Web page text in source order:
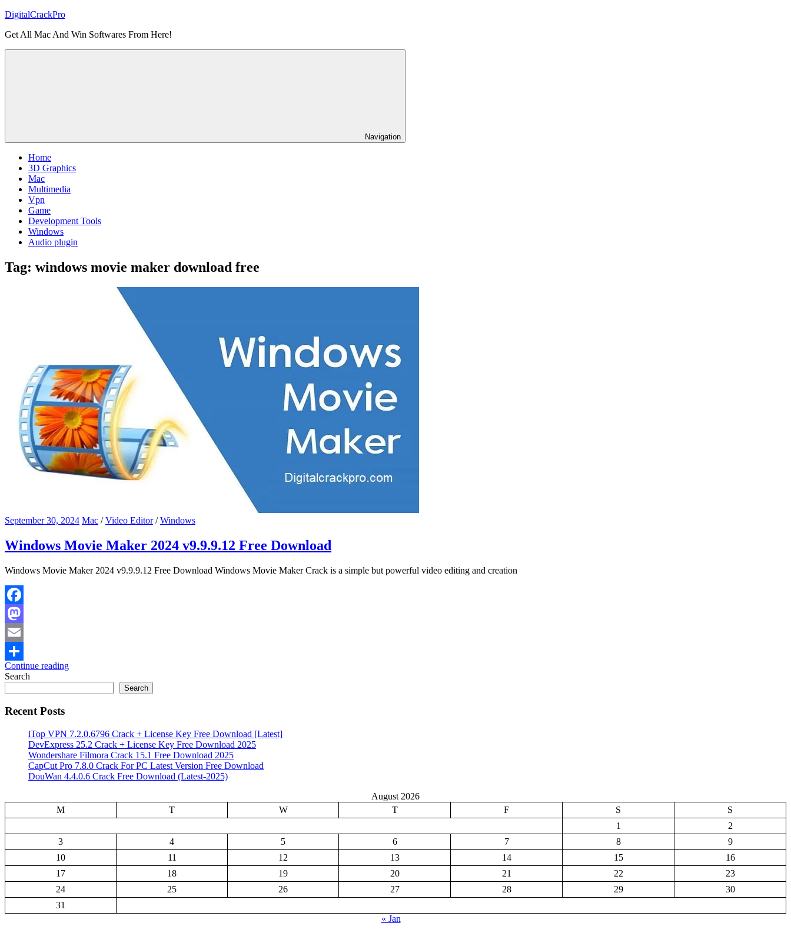
Skip
content
DigitalCrackPro
Get All Mac And Win Softwares From Here!
Navigation
Home
3D Graphics
Mac
Multimedia
Vpn
Game
Development Tools
Windows
Audio plugin
Tag: windows movie maker download free
September 30, 2024 Mac /Video Editor/Windows
Windows Movie Maker 2024 v9.9.9.12 Free Download
Windows Movie Maker 2024 v9.9.9.12 Free Download Windows Movie Maker Crack is a simple but powerful video editing and creation
Facebook
Mastodon
Email
Share
Continue reading
Search
Search
Recent Posts
iTop VPN 7.2.0.6796 Crack + License Key Free Download [Latest]
DevExpress 25.2 Crack + License Key Free Download 2025
Wondershare Filmora Crack 15.1 Free Download 2025
CapCut Pro 7.8.0 Crack For PC Latest Version Free Download
DouWan 4.4.0.6 Crack Free Download (Latest-2025)
August 2026
M
T W T F S
S
1
2
3
4 5 6 7 8
9
10
11 12 13 14 15
16
17
18 19 20 21 22
23
24
25 26 27 28 29
30
31
« Jan